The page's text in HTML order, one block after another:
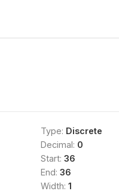
Type: Discrete
Decimal: 0
Start: 36
End: 36
Width: 1